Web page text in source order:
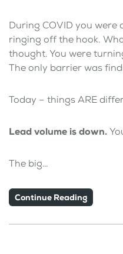
During COVID you were
ringing off the hook.
thought. You were
The only barrier was
Today – things ARE
Lead volume is down.
The big…
Continue Reading